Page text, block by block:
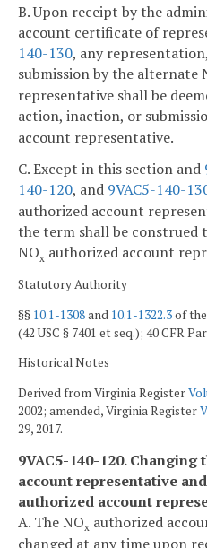
B. Upon receipt by the
account certificate of
140-130, any
submission by the alternate
representative shall be
action, inaction, or
account representative.
C. Except in this section and
140-120, and 9VAC5-140-
authorized account
the term shall be construed
NOx authorized account
Statutory Authority
§§ 10.1-1308and 10.1-1322.3of
(42 USC § 7401 et seq.); 40 CFR
Historical Notes
Derived from Virginia Register
2002; amended, Virginia Register
29, 2017.
9VAC5-140-120. Changing
account representative
authorized account
A. The NOx authorized
changed at any time upon